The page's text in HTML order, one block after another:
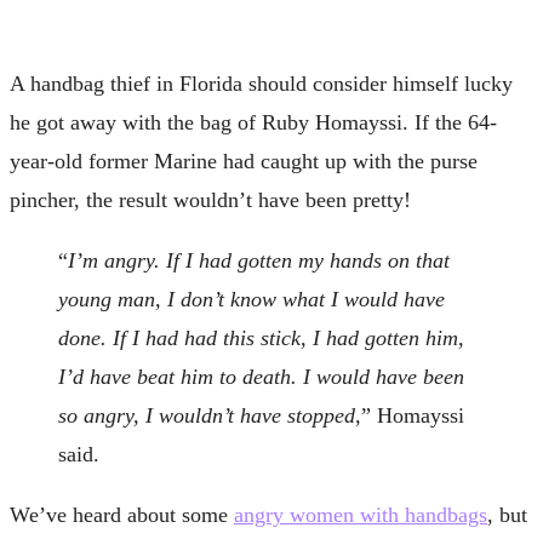
A handbag thief in Florida should consider himself lucky
he got away with the bag of Ruby Homayssi. If the 64-
year-old former Marine had caught up with the purse
pincher, the result wouldn’t have been pretty!
“I’m angry. If I had gotten my hands on that
young man, I don’t know what I would have
done. If I had had this stick, I had gotten him,
I’d have beat him to death. I would have been
so angry, I wouldn’t have stopped,” Homayssi
said.
We’ve heard about some angry women with handbags, but